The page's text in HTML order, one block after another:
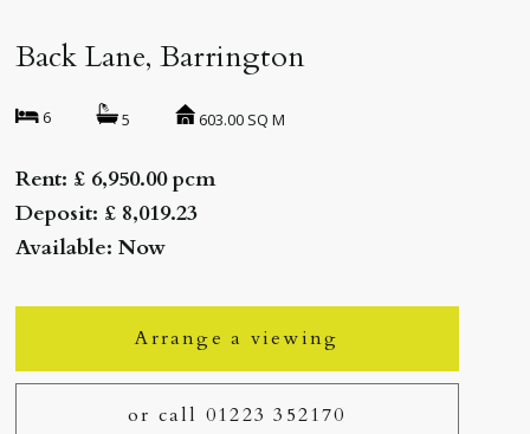
Back Lane, Barrington
6 5 603.00 SQ M
Rent: £ 6,950.00 pcm
Deposit: £ 8,019.23
Available: Now
Arrange a viewing
or call 01223 352170